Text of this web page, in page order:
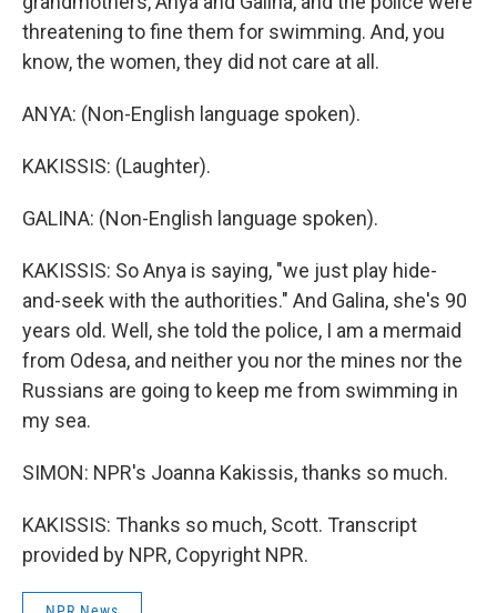
threatening to fine them for swimming. And, you
know, the women, they did not care at all.
ANYA: (Non-English language spoken).
KAKISSIS: (Laughter).
GALINA: (Non-English language spoken).
KAKISSIS: So Anya is saying, "we just play hide-
and-seek with the authorities." And Galina, she's 90
years old. Well, she told the police, I am a mermaid
from Odesa, and neither you nor the mines nor the
Russians are going to keep me from swimming in
my sea.
SIMON: NPR's Joanna Kakissis, thanks so much.
KAKISSIS: Thanks so much, Scott. Transcript
provided by NPR, Copyright NPR.